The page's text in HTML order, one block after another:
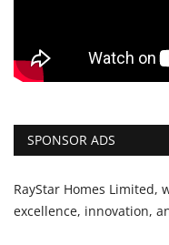
SPONSOR ADS
RayStar Homes Limited,
excellence, innovation,